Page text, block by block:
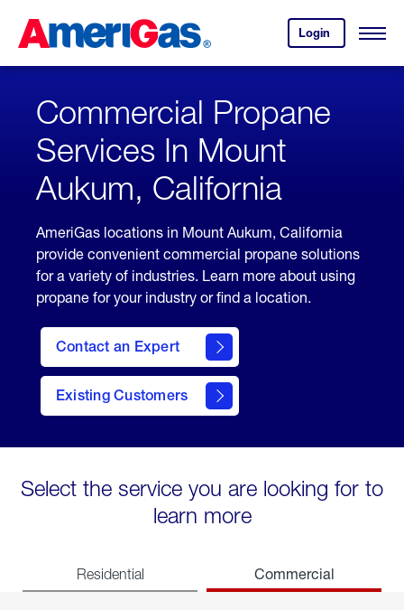
Content
Login
your
account.
Open
Skipped.
Commercial Propane
Services In Mount
Aukum, California
AmeriGas locations in Mount Aukum, California
provide convenient commercial propane solutions
for a variety of industries. Learn more about using
propane for your industry or find a location.
Contact an Expert
Existing Customers
contact
Select the service you are looking for to
learn more
Residential Commercial